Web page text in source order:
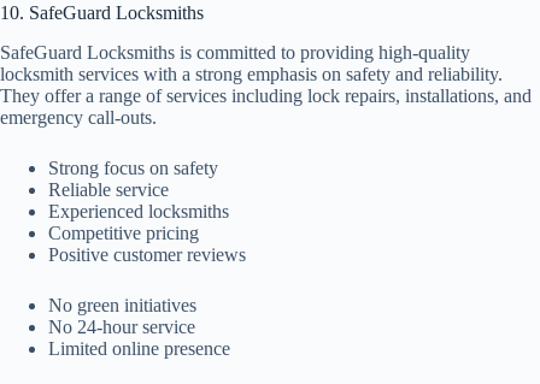
10. SafeGuard Locksmiths
SafeGuard Locksmiths is committed to providing high-quality
locksmith services with a strong emphasis on safety and reliability.
They offer a range of services including lock repairs, installations, and
emergency call-outs.
Strong focus on safety
Reliable service
Experienced locksmiths
Competitive pricing
Positive customer reviews
No green initiatives
No 24-hour service
Limited online presence